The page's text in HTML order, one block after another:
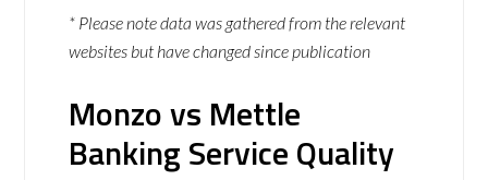
* Please note data was gathered from the relevant
websites but have changed since publication
Monzo vs Mettle
Banking Service Quality